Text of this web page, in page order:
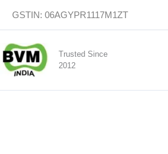
content
GSTIN: 06AGYPR1117M1ZT
Trusted Since
2012